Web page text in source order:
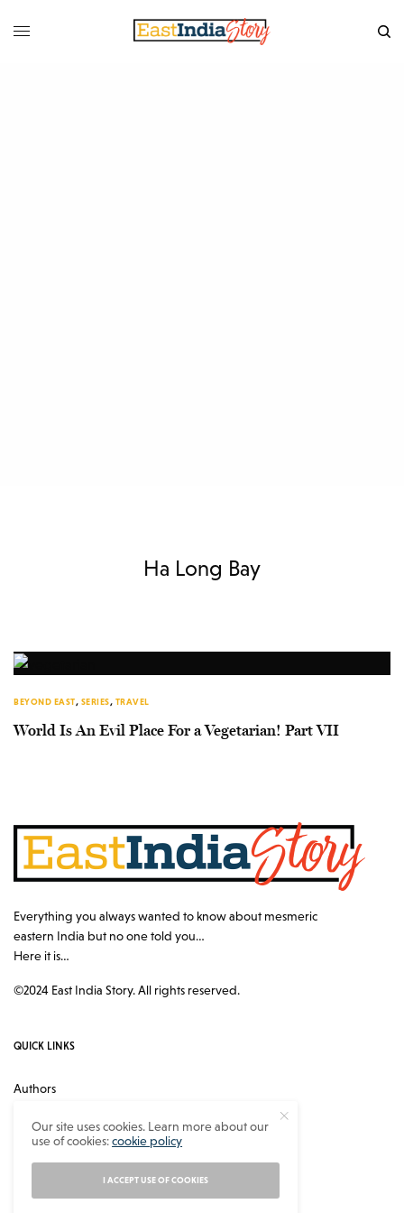
Ha Long Bay
BEYOND EAST, SERIES, TRAVEL
World Is An Evil Place For a Vegetarian! Part VII
Everything you always wanted to know about mesmeric
eastern India but no one told you…
Here it is…
©2024 East India Story. All rights reserved.
QUICK LINKS
Authors
About
Our site uses cookies. Learn more about our
use of cookies:cookie policy
I ACCEPT USE OF COOKIES